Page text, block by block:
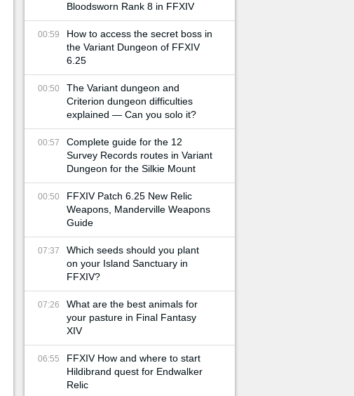
Bloodsworn Rank 8 in FFXIV
00:59
How to access the secret boss in
the Variant Dungeon of FFXIV
6.25
00:50
The Variant dungeon and
Criterion dungeon difficulties
explained — Can you solo it?
00:57
Complete guide for the 12
Survey Records routes in Variant
Dungeon for the Silkie Mount
00:50
FFXIV Patch 6.25 New Relic
Weapons, Manderville Weapons
Guide
07:37
Which seeds should you plant
on your Island Sanctuary in
FFXIV?
07:26
What are the best animals for
your pasture in Final Fantasy
XIV
06:55
FFXIV How and where to start
Hildibrand quest for Endwalker
Relic